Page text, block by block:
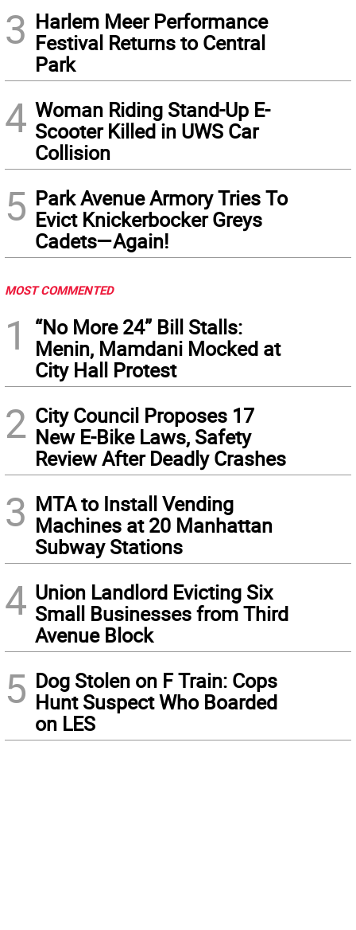
3 Harlem Meer Performance
Festival Returns to Central
Park
4 Woman Riding Stand-Up E-
Scooter Killed in UWS Car
Collision
5 Park Avenue Armory Tries To
Evict Knickerbocker Greys
Cadets—Again!
MOST COMMENTED
1
“No More 24” Bill Stalls:
Menin, Mamdani Mocked at
City Hall Protest
2 City Council Proposes 17
New E-Bike Laws, Safety
Review After Deadly Crashes
3 MTA to Install Vending
Machines at 20 Manhattan
Subway Stations
4 Union Landlord Evicting Six
Small Businesses from Third
Avenue Block
5 Dog Stolen on F Train: Cops
Hunt Suspect Who Boarded
on LES